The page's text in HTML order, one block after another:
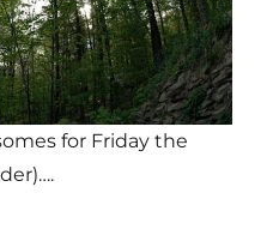
for Friday the